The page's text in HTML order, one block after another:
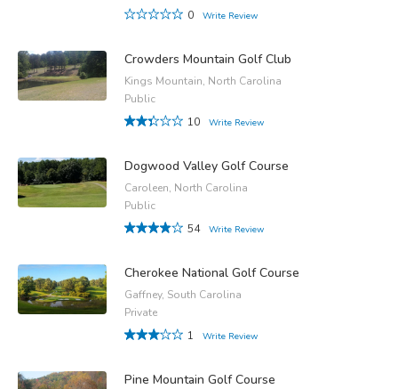
0
Write Review
Crowders Mountain Golf Club
Kings Mountain, North Carolina
Public
10
Write Review
Dogwood Valley Golf Course
Caroleen, North Carolina
Public
54
Write Review
Cherokee National Golf Course
Gaffney, South Carolina
Private
1
Write Review
Pine Mountain Golf Course